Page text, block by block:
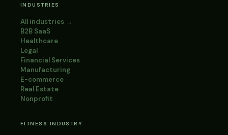
INDUSTRIES
All industries →
B2B SaaS
Healthcare
Legal
Financial Services
Manufacturing
E-commerce
Real Estate
Nonprofit
FITNESS INDUSTRY